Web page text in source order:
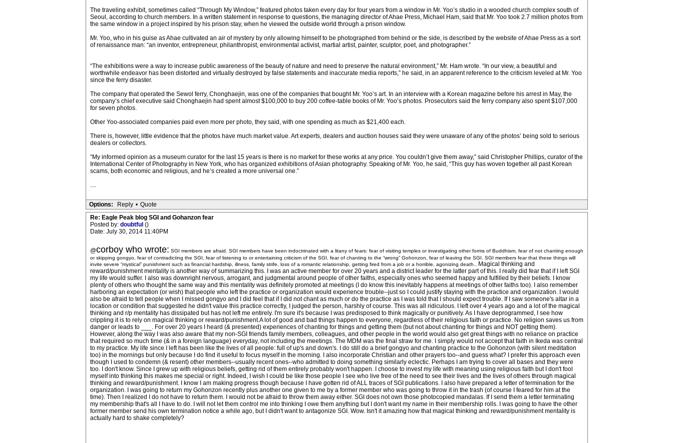
The traveling exhibit, sometimes called “Through My Window,” featured photos taken every day for four years from a window in Mr. Yoo’s studio in a wooded church complex south of
Seoul, according to church members. In a written statement in response to questions, the managing director of Ahae Press, Michael Ham, said that Mr. Yoo took 2.7 million photos from
the same window in a project inspired by his prison stay, when he viewed the outside world through a prison window.
Mr. Yoo, who in his guise as Ahae cultivated an air of mystery by only allowing himself to be photographed from behind or the side, is described by the website of Ahae Press as a sort
of renaissance man: “an inventor, entrepreneur, philanthropist, environmental activist, martial artist, painter, sculptor, poet, and photographer.”
“The exhibitions were a way to increase public awareness of the beauty of nature and need to preserve the natural environment,” Mr. Ham wrote. “In our view, a beautiful and
worthwhile endeavor has been distorted and virtually destroyed by false statements and inaccurate media reports,” he said, in an apparent reference to the criticism leveled at Mr. Yoo
since the ferry disaster.
The company that operated the Sewol ferry, Chonghaejin, was one of the companies that bought Mr. Yoo’s art. In an interview with a Korean magazine before his arrest in May, the
company’s chief executive said Chonghaejin had spent almost $100,000 to buy 200 coffee-table books of Mr. Yoo’s photos. Prosecutors said the ferry company also spent $107,000
for seven photos.
Other Yoo-associated companies paid even more per photo, they said, with one spending as much as $21,400 each.
There is, however, little evidence that the photos have much market value. Art experts, dealers and auction houses said they were unaware of any of the photos’ being sold to serious
dealers or collectors.
“My informed opinion as a museum curator for the last 15 years is there is no market for these works at any price. You couldn’t give them away,” said Christopher Phillips, curator of the
International Center of Photography in New York, who has organized exhibitions of Asian photography. Speaking of Mr. Yoo, he said, “This guy has woven together all past Korean
scams, both economic and religious, and he’s created a more universal one.”
....
Options: Reply • Quote
Re: Eagle Peak blog SGI and Gohanzon fear
Posted by: doubtful ()
Date: July 30, 2014 11:40PM
@corboy who wrote: SGI members are afraid. SGI members have been indoctrinated with a litany of fears: fear of visiting temples or investigating other forms of Buddhism, fear of not chanting enough
or skipping gongyo, fear of contradicting the SGI, fear of listening to or entertaining criticism of the SGI, fear of chanting to the “wrong” Gohonzon, fear of leaving the SGI. SGI members fear that these things will
invite severe “mystical” punishment such as financial hardship, illness, family strife, loss of a romantic relationship, getting fired from a job or a horrible, agonizing death. . Magical thinking and
reward/punishment mentality is another way of summarizing this. I was an active member for over 20 years and a district leader for the latter part of this. I really did fear that if I left SGI
my life would suffer. I also was downright nervous, arrogant, and judgmental around people of other faiths, especially ones who seemed happy and fulfilled by their beliefs. I know
plenty of others who thought the same way and this mentality was definitely promoted at meetings (I do know this inevitably happens at meetings of other faiths too). I also remember
harboring an expectation (or wish) that people who left the practice or organization would experience trouble--just so I could justify staying with the practice and organization. I would
also be afraid to tell people when I missed gongyo and I did feel that if I did not chant as much or do the practice as I was told that I should expect trouble. If I saw someone's altar in a
location or condition that suggested he didn't value this practice correctly, I judged the person, harshly of course. This was all ridiculous. I left over 4 years ago and a lot of the magical
thinking and r/p mentality has dissipated but has not left me entirely. I'm sure it's because I was predisposed to think magically or punitively. As I have deprogrammed, I see how
crippling it is to rely on magical thinking or reward/punishment.A lot of good and bad things happen to everyone, regardless of their religious faith or practice. No religion saves us from
danger or leads to ___. For over 20 years I heard (& presented) experiences of chanting for things and getting them (but not about chanting for things and NOT getting them).
However, along the way I was also aware that my non-SGI friends family members, colleagues, and other people in the world would also get great things with no reliance on practice
that required so much time (& in a foreign language) everyday, not including the meetings. The MDM was the final straw for me. I simply would not accept that faith in Ikeda was central
to my practice. My life since I left has been like the lives of all people: full of up's and down's. I do still do a brief gongyo and chanting practice to the Gohonzon (with silent meditation
too) in the mornings but only because I do find it useful to focus myself in the morning. I also incorporate Christian and other prayers too--and guess what? I prefer this approach even
though I used to condemn (& resent) other members--usually recent ones--who admitted to doing something similarly eclectic. Perhaps I am trying to cover all bases and they were
too. I don't know. Since I grew up with religious beliefs, getting rid of them entirely probably won't happen. I choose to invest my life with meaning using religious faith but I don't fool
myself into thinking this makes me special or right. Indeed, I wish I could be like those people I see who live free of the need to see their lives and the lives of others through magical
thinking and reward/punishment. I know I am making progress though because I have gotten rid of ALL traces of SGI publications. I also have prepared a letter of termination for the
organization. I was going to return my Gohonzon recently plus another one given to me by a former member who was going to throw it in the trash (of course I feared for him at the
time). Then I realized I do not have to return them. I would not be afraid to throw them away either. SGI does not own those photocopied mandalas. If I send them a letter terminating
my membership that's all I have to do. I will not let them control me into thinking I owe them anything but I don't want my name in their membership rolls. I was going to have the other
former member send his own termination notice a while ago, but I didn't want to antagonize SGI. Wow. Isn't it amazing how that magical thinking and reward/punishment mentality is
actually hard to shake completely?